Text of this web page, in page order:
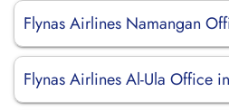
Flynas Airlines Namangan
Flynas Airlines Al-Ula Office